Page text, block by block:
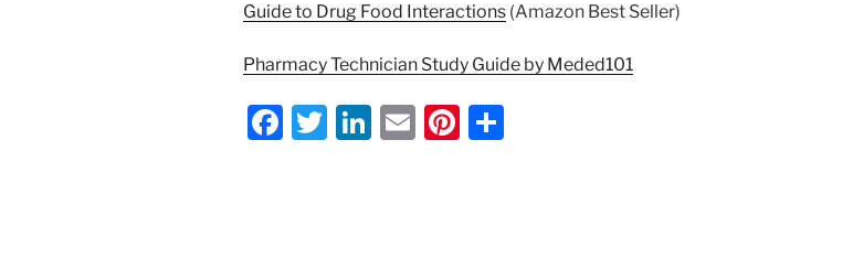
Guide to Drug Food Interactions (Amazon Best Seller)
Pharmacy Technician Study Guide by Meded101
F
T
Li E
Pi